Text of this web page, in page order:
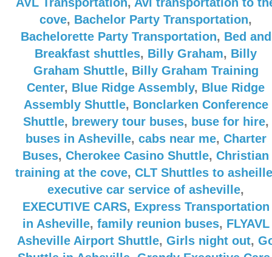
cove, Bachelor Party Transportation,
Bachelorette Party Transportation, Bed and
Breakfast shuttles, Billy Graham, Billy
Graham Shuttle, Billy Graham Training
Center, Blue Ridge Assembly, Blue Ridge
Assembly Shuttle, Bonclarken Conference
Shuttle, brewery tour buses, buse for hire,
buses in Asheville, cabs near me, Charter
Buses, Cherokee Casino Shuttle, Christian
training at the cove, CLT Shuttles to asheille
executive car service of asheville,
EXECUTIVE CARS, Express Transportation
in Asheville, family reunion buses, FLYAVL
Asheville Airport Shuttle, Girls night out,